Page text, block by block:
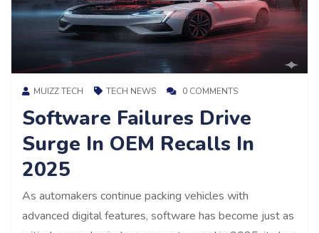
MUIZZ TECH TECH NEWS 0 COMMENTS
Software Failures Drive
Surge In OEM Recalls In
2025
As automakers continue packing vehicles with
advanced digital features, software has become just as